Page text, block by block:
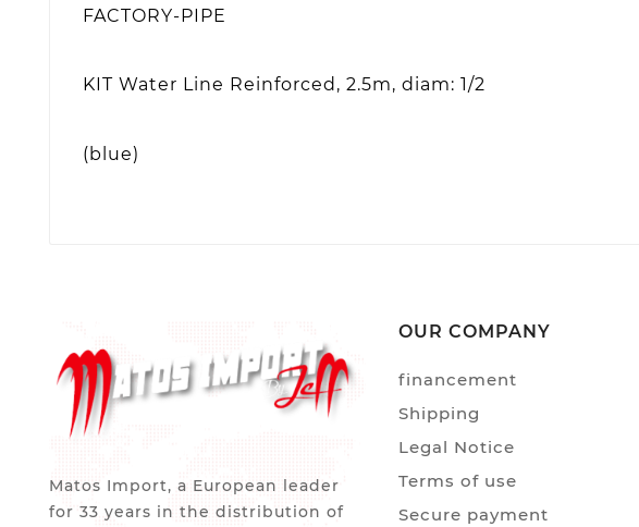
FACTORY-PIPE
KIT Water Line Reinforced, 2.5m, diam: 1/2
(blue)
Matos Import, a European leader
for 33 years in the distribution of
OUR COMPANY
financement
Shipping
Legal Notice
Terms of use
Secure payment